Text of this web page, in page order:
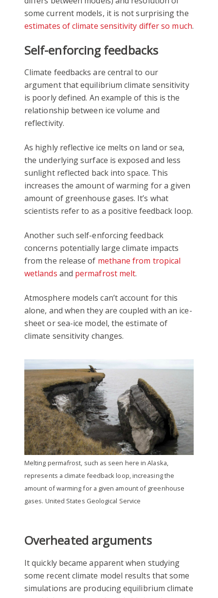
some current models, it is not surprising the
estimates of climate sensitivity differ so much.
Self-enforcing feedbacks
Climate feedbacks are central to our
argument that equilibrium climate sensitivity
is poorly defined. An example of this is the
relationship between ice volume and
reflectivity.
As highly reflective ice melts on land or sea,
the underlying surface is exposed and less
sunlight reflected back into space. This
increases the amount of warming for a given
amount of greenhouse gases. It’s what
scientists refer to as a positive feedback loop.
Another such self-enforcing feedback
concerns potentially large climate impacts
from the release of methane from tropical
wetlands and permafrost melt.
Atmosphere models can’t account for this
alone, and when they are coupled with an ice-
sheet or sea-ice model, the estimate of
climate sensitivity changes.
Melting permafrost, such as seen here in Alaska,
represents a climate feedback loop, increasing the
amount of warming for a given amount of greenhouse
gases. United States Geological Service
Overheated arguments
It quickly became apparent when studying
some recent climate model results that some
simulations are producing equilibrium climate